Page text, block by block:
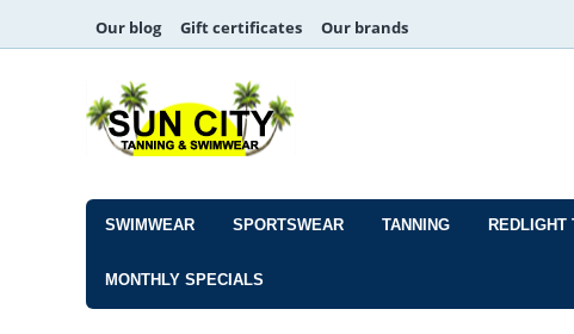
Our blog Gift certificates Our brands
SWIMWEAR SPORTSWEAR TANNING REDLIGHT
MONTHLY SPECIALS